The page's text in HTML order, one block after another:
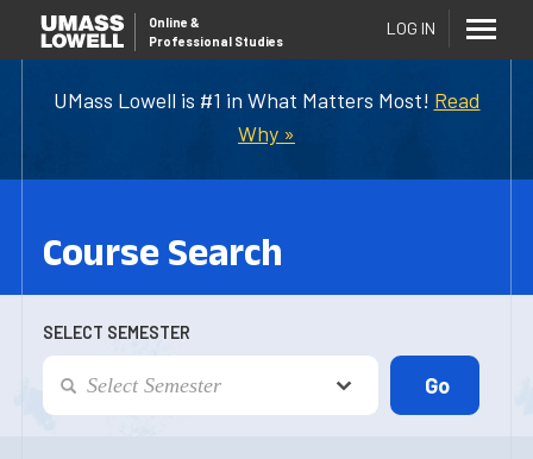
UMass Lowell is #1 in What Matters Most! Read
Why »
Online &
Professional Studies
LOG IN
Course Search
SELECT SEMESTER